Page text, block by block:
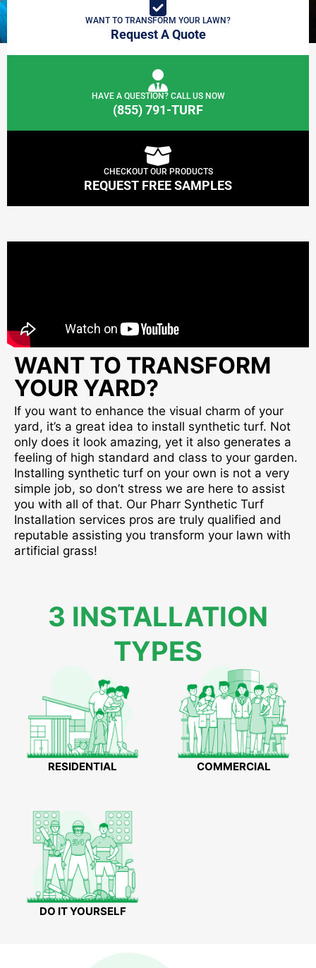
WANT TO TRANSFORM YOUR LAWN?
Request A Quote
HAVE A QUESTION? CALL US NOW
(855) 791-TURF
CHECKOUT OUR PRODUCTS
REQUEST FREE SAMPLES
WANT TO TRANSFORM
YOUR YARD?
If you want to enhance the visual charm of your
yard, it’s a great idea to install synthetic turf. Not
only does it look amazing, yet it also generates a
feeling of high standard and class to your garden.
Installing synthetic turf on your own is not a very
simple job, so don’t stress we are here to assist
you with all of that. Our Pharr Synthetic Turf
Installation services pros are truly qualified and
reputable assisting you transform your lawn with
artificial grass!
3 INSTALLATION
TYPES
RESIDENTIAL COMMERCIAL
DO IT YOURSELF